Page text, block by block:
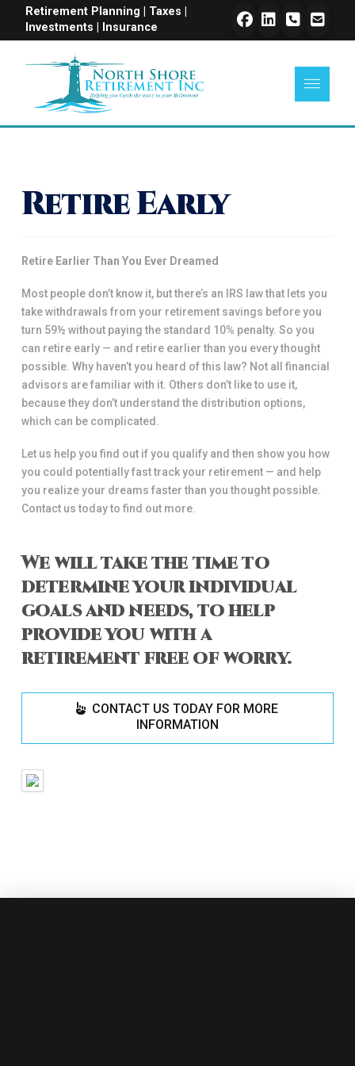
Retirement Planning | Taxes |
Investments | Insurance
Retire Early
Retire Earlier Than You Ever Dreamed
Most people don’t know it, but there’s an IRS law that lets you
take withdrawals from your retirement savings before you
turn 59½ without paying the standard 10% penalty. So you
can retire early — and retire earlier than you every thought
possible. Why haven’t you heard of this law? Not all financial
advisors are familiar with it. Others don’t like to use it,
because they don’t understand the distribution options,
which can be complicated.
Let us help you find out if you qualify and then show you how
you could potentially fast track your retirement — and help
you realize your dreams faster than you thought possible.
Contact us today to find out more.
We will take the time to
determine your individual
goals and needs, to help
provide you with a
retirement free of worry.
CONTACT US TODAY FOR MORE
INFORMATION